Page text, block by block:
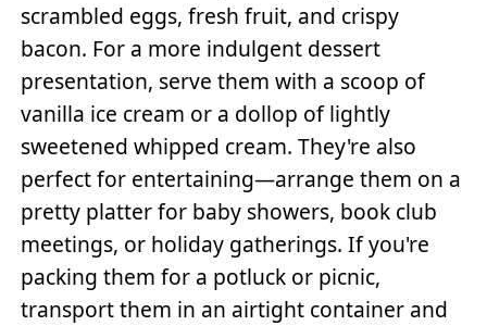
scrambled eggs, fresh fruit, and crispy
bacon. For a more indulgent dessert
presentation, serve them with a scoop of
vanilla ice cream or a dollop of lightly
sweetened whipped cream. They're also
perfect for entertaining—arrange them on a
pretty platter for baby showers, book club
meetings, or holiday gatherings. If you're
packing them for a potluck or picnic,
transport them in an airtight container and